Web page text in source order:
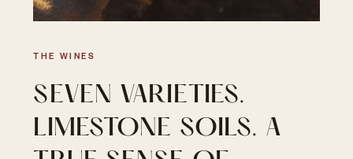
THE WINES
SEVEN VARIETIES.
LIMESTONE SOILS. A